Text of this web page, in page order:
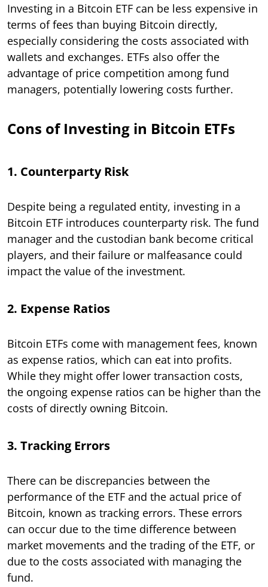
Investing in a Bitcoin ETF can be less expensive in
terms of fees than buying Bitcoin directly,
especially considering the costs associated with
wallets and exchanges. ETFs also offer the
advantage of price competition among fund
managers, potentially lowering costs further.
Cons of Investing in Bitcoin ETFs
1. Counterparty Risk
Despite being a regulated entity, investing in a
Bitcoin ETF introduces counterparty risk. The fund
manager and the custodian bank become critical
players, and their failure or malfeasance could
impact the value of the investment.
2. Expense Ratios
Bitcoin ETFs come with management fees, known
as expense ratios, which can eat into profits.
While they might offer lower transaction costs,
the ongoing expense ratios can be higher than the
costs of directly owning Bitcoin.
3. Tracking Errors
There can be discrepancies between the
performance of the ETF and the actual price of
Bitcoin, known as tracking errors. These errors
can occur due to the time difference between
market movements and the trading of the ETF, or
due to the costs associated with managing the
fund.